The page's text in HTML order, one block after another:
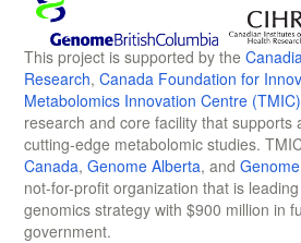
This project is supported by the
Research, Canada Foundation for
Metabolomics Innovation Centre (TMIC)
research and core facility that supports
cutting-edge metabolomic studies.
Canada, Genome Alberta, and
not-for-profit organization that is
genomics strategy with $900 million in
government.